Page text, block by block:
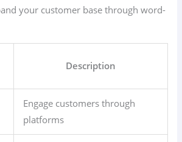
your customer base through word-
Description
Engage customers through
platforms